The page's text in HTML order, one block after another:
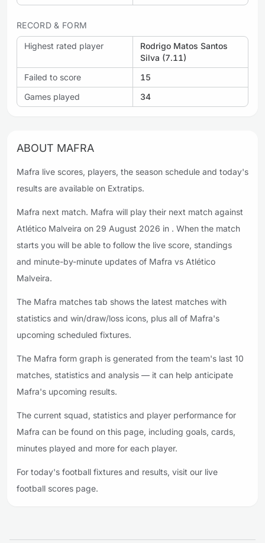
RECORD & FORM
Highest rated player
Rodrigo Matos Santos
Silva (7.11)
Failed to score
15
Games played
34
ABOUT MAFRA
Mafra live scores, players, the season schedule and today's
results are available on Extratips.
Mafra next match. Mafra will play their next match against
Atlético Malveira on 29 August 2026 in . When the match
starts you will be able to follow the live score, standings
and minute-by-minute updates of Mafra vs Atlético
Malveira.
The Mafra matches tab shows the latest matches with
statistics and win/draw/loss icons, plus all of Mafra's
upcoming scheduled fixtures.
The Mafra form graph is generated from the team's last 10
matches, statistics and analysis — it can help anticipate
Mafra's upcoming results.
The current squad, statistics and player performance for
Mafra can be found on this page, including goals, cards,
minutes played and more for each player.
For today's football fixtures and results, visit our live
football scores page.